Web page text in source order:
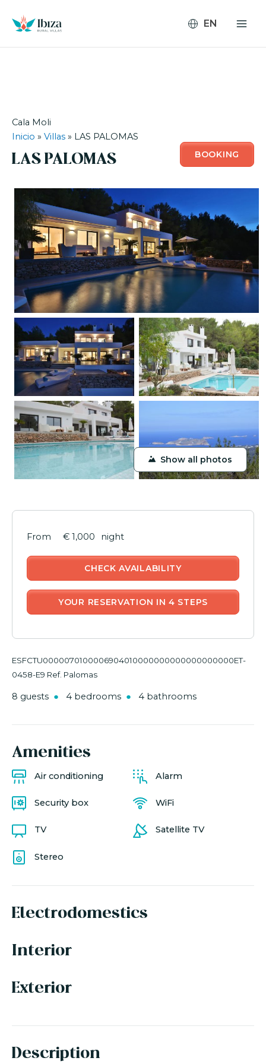
content
Cala Moli
Inicio » Villas » LAS PALOMAS
LAS PALOMAS BOOKING
Show all photos
ESFCTU0000070100006904010000000000000000000ET-
0458-E9 Ref. Palomas
8 guests 4 bedrooms 4 bathrooms
Amenities
Air conditioning Alarm
Security box WiFi
TV Satellite TV
Stereo
Electrodomestics
Interior
Exterior
Description
€ 1,000 night
CHECK AVAILABILITY
YOUR RESERVATION IN 4 STEPS